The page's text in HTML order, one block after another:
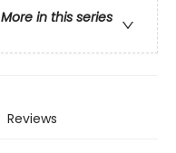
More in this series
Reviews